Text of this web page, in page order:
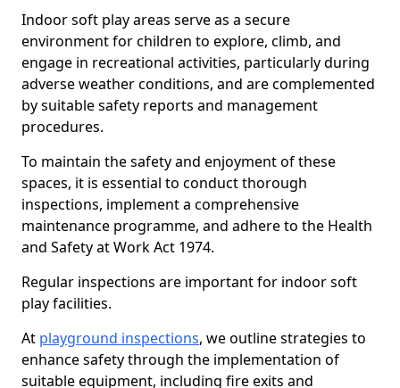
Indoor soft play areas serve as a secure
environment for children to explore, climb, and
engage in recreational activities, particularly during
adverse weather conditions, and are complemented
by suitable safety reports and management
procedures.
To maintain the safety and enjoyment of these
spaces, it is essential to conduct thorough
inspections, implement a comprehensive
maintenance programme, and adhere to the Health
and Safety at Work Act 1974.
Regular inspections are important for indoor soft
play facilities.
At playground inspections, we outline strategies to
enhance safety through the implementation of
suitable equipment, including fire exits and